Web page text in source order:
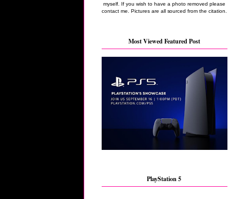
myself. If you wish to have a photo removed please
contact me. Pictures are all sourced from the citation.
Most Viewed Featured Post
PlayStation 5